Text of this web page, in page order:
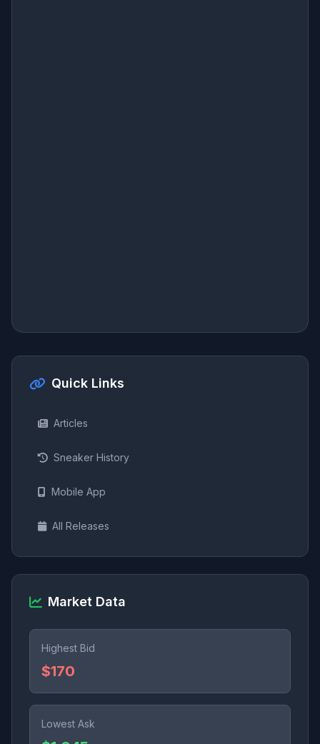
Quick Links
Articles
Sneaker History
Mobile App
All Releases
Market Data
Highest Bid
$170
Lowest Ask